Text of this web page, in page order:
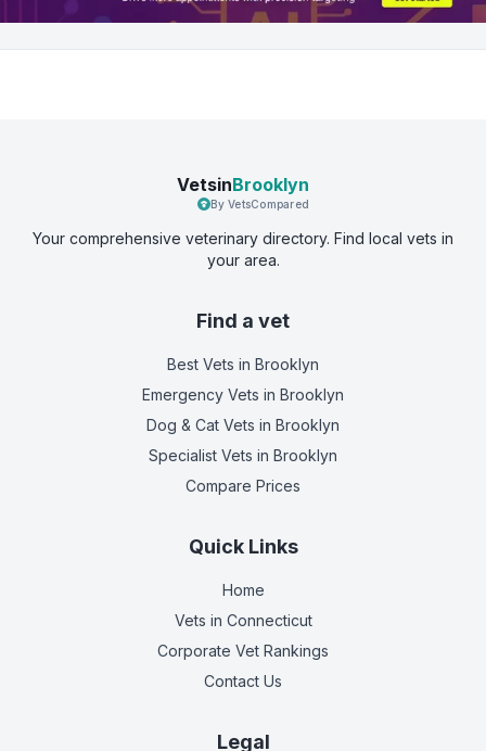
VetsinBrooklyn
By VetsCompared
Your comprehensive veterinary directory. Find local vets in
your area.
Find a vet
Best Vets in Brooklyn
Emergency Vets in Brooklyn
Dog & Cat Vets in Brooklyn
Specialist Vets in Brooklyn
Compare Prices
Quick Links
Home
Vets in Connecticut
Corporate Vet Rankings
Contact Us
Legal